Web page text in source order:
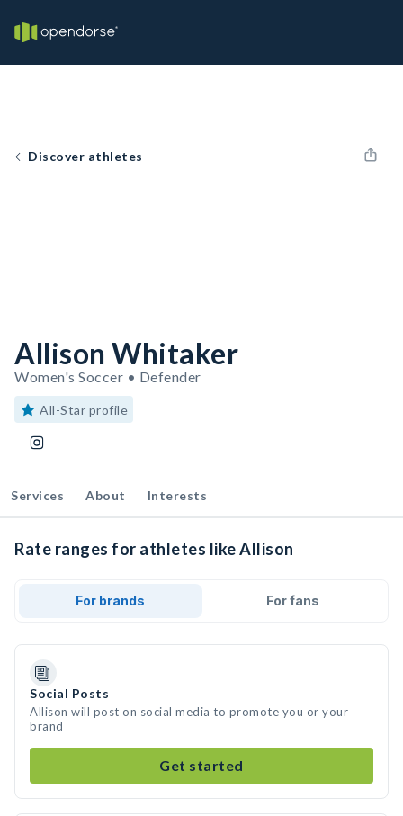
Discover athletes
Allison Whitaker
Women's Soccer • Defender
All-Star profile
Services About Interests
Rate ranges for athletes like Allison
For brands For fans
Social Posts
Allison will post on social media to promote you or your
brand
Get started